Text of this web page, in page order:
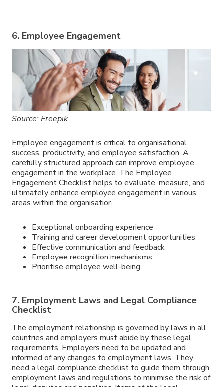
6. Employee Engagement
Source: Freepik
Employee engagement is critical to organisational
success, productivity, and employee satisfaction. A
carefully structured approach can improve employee
engagement in the workplace. The Employee
Engagement Checklist helps to evaluate, measure, and
ultimately enhance employee engagement in various
areas within the organisation.
Exceptional onboarding experience
Training and career development opportunities
Effective communication and feedback
Employee recognition mechanisms
Prioritise employee well-being
7. Employment Laws and Legal Compliance
Checklist
The employment relationship is governed by laws in all
countries and employers must abide by these legal
requirements. Employers need to be updated and
informed of any changes to employment laws. They
need a legal compliance checklist to guide them through
employment laws and regulations to minimise the risk of